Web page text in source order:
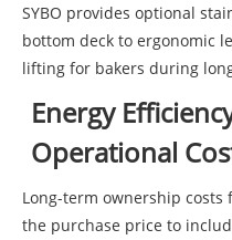
SYBO provides optional
bottom deck to ergonomic
lifting for bakers during
Energy
Operational
Long-term ownership costs
the purchase price to